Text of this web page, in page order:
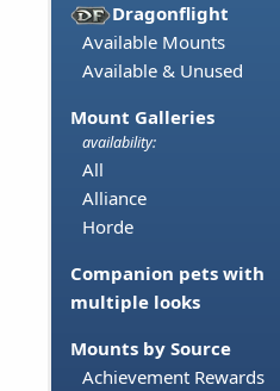
Dragonflight
Available Mounts
Available & Unused
Mount Galleries
availability:
All
Alliance
Horde
Companion pets with
multiple looks
Mounts by Source
Achievement Rewards